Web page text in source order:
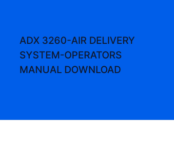
ADX 3260-AIR DELIVERY
SYSTEM-OPERATORS
MANUAL DOWNLOAD